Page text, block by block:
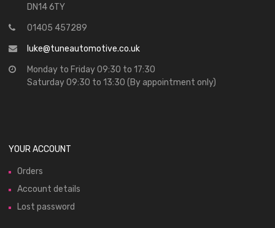
DN14 6TY
01405 457289
luke@tuneautomotive.co.uk
Monday to Friday 09:30 to 17:30
Saturday 09:30 to 13:30 (By appointment only)
YOUR ACCOUNT
Orders
Account details
Lost password